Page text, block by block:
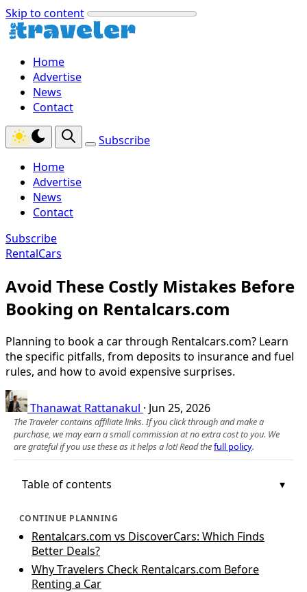
Skip to content
Home
Advertise
News
Contact
Subscribe
Home
Advertise
News
Contact
Subscribe
RentalCars
Avoid These Costly Mistakes Before
Booking on Rentalcars.com
Planning to book a car through Rentalcars.com? Learn
the specific pitfalls, from deposits to insurance and fuel
rules, and how to avoid expensive surprises.
Thanawat Rattanakul · Jun 25, 2026
The Traveler contains affiliate links. If you click through and make a
purchase, we may earn a small commission at no extra cost to you. We
are grateful if you use these as it helps a lot! Read thefull policy.
Table of contents
CONTINUE PLANNING
Rentalcars.com vs DiscoverCars: Which Finds
Better Deals?
Why Travelers Check Rentalcars.com Before
Renting a Car